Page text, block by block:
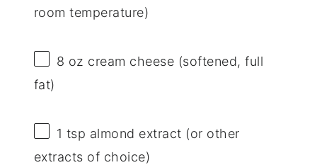
room temperature)
8 oz cream cheese (softened, full
fat)
1 tsp almond extract (or other
extracts of choice)